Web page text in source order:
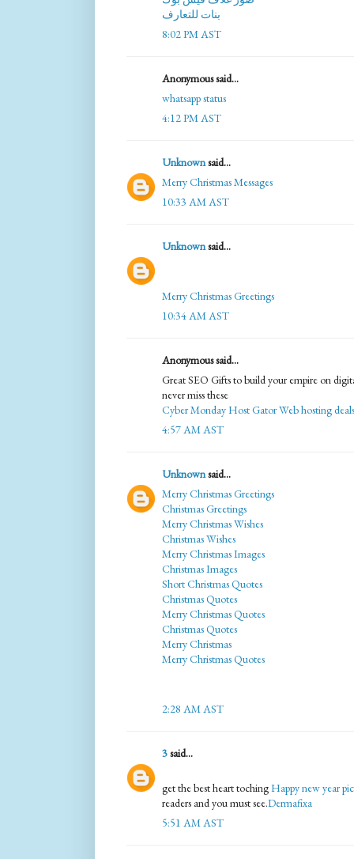
بنات للتعارف
8:02 PM AST
Anonymous said...
whatsapp status
4:12 PM AST
Unknownsaid...
Merry Christmas Messages
10:33 AM AST
Unknownsaid...
Merry Christmas Greetings
10:34 AM AST
Anonymous said...
Great SEO Gifts to build your empire on
never miss these
Cyber Monday Host Gator Web hosting
4:57 AM AST
Unknownsaid...
Merry Christmas Greetings
Christmas Greetings
Merry Christmas Wishes
Christmas Wishes
Merry Christmas Images
Christmas Images
Short Christmas Quotes
Christmas Quotes
Merry Christmas Quotes
Christmas Quotes
Merry Christmas
Merry Christmas Quotes
2:28 AM AST
3said...
get the best heart tochingHappy new year
readers and you must see.Dermafixa
5:51 AM AST